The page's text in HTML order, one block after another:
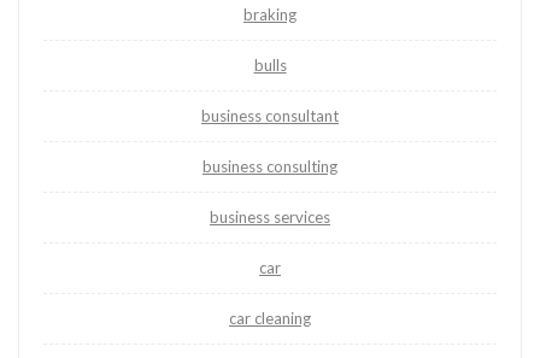
braking
bulls
business consultant
business consulting
business services
car
car cleaning